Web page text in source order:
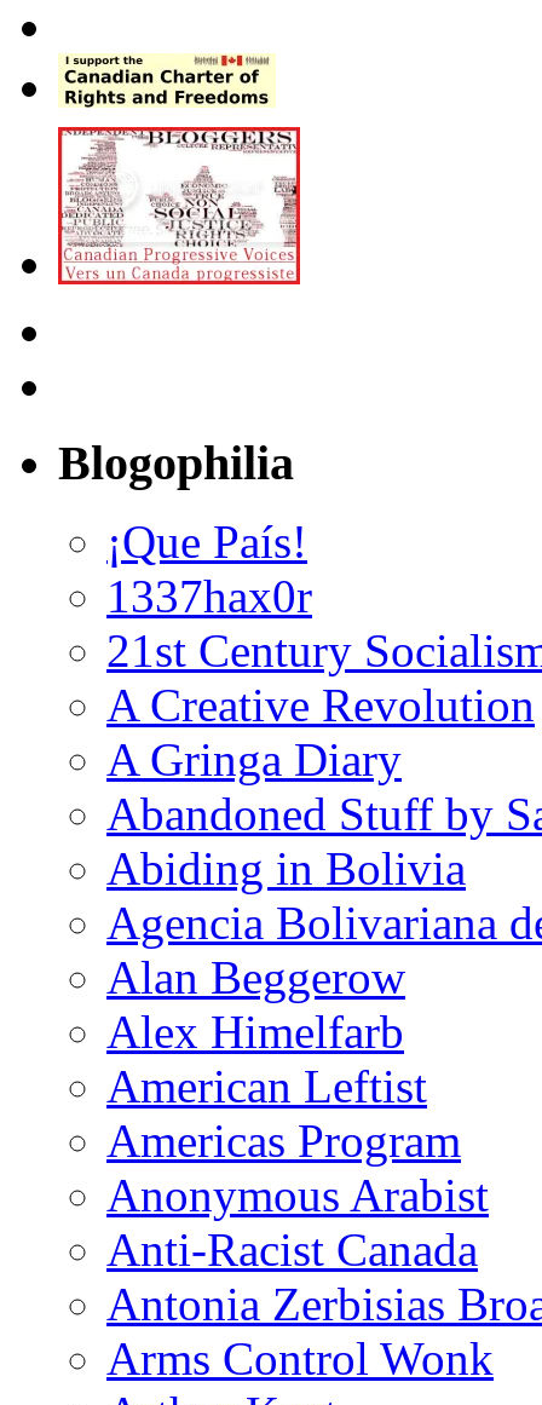
Blogophilia
¡Que País!
1337hax0r
21st Century
A Creative Revolution
A Gringa Diary
Abandoned Stuff by
Abiding in Bolivia
Agencia Bolivariana
Alan Beggerow
Alex Himelfarb
American Leftist
Americas Program
Anonymous Arabist
Anti-Racist Canada
Antonia Zerbisias
Arms Control Wonk